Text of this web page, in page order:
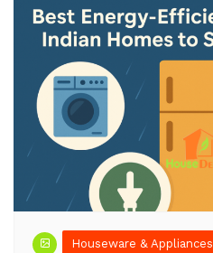
Houseware & Appliances